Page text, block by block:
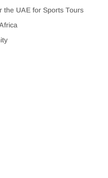
the UAE for Sports Tours